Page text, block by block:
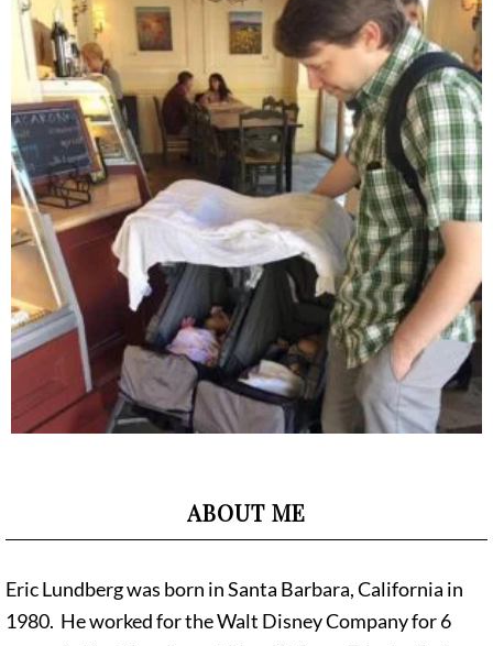
ABOUT ME
Eric Lundberg was born in Santa Barbara, California in
1980. He worked for the Walt Disney Company for 6